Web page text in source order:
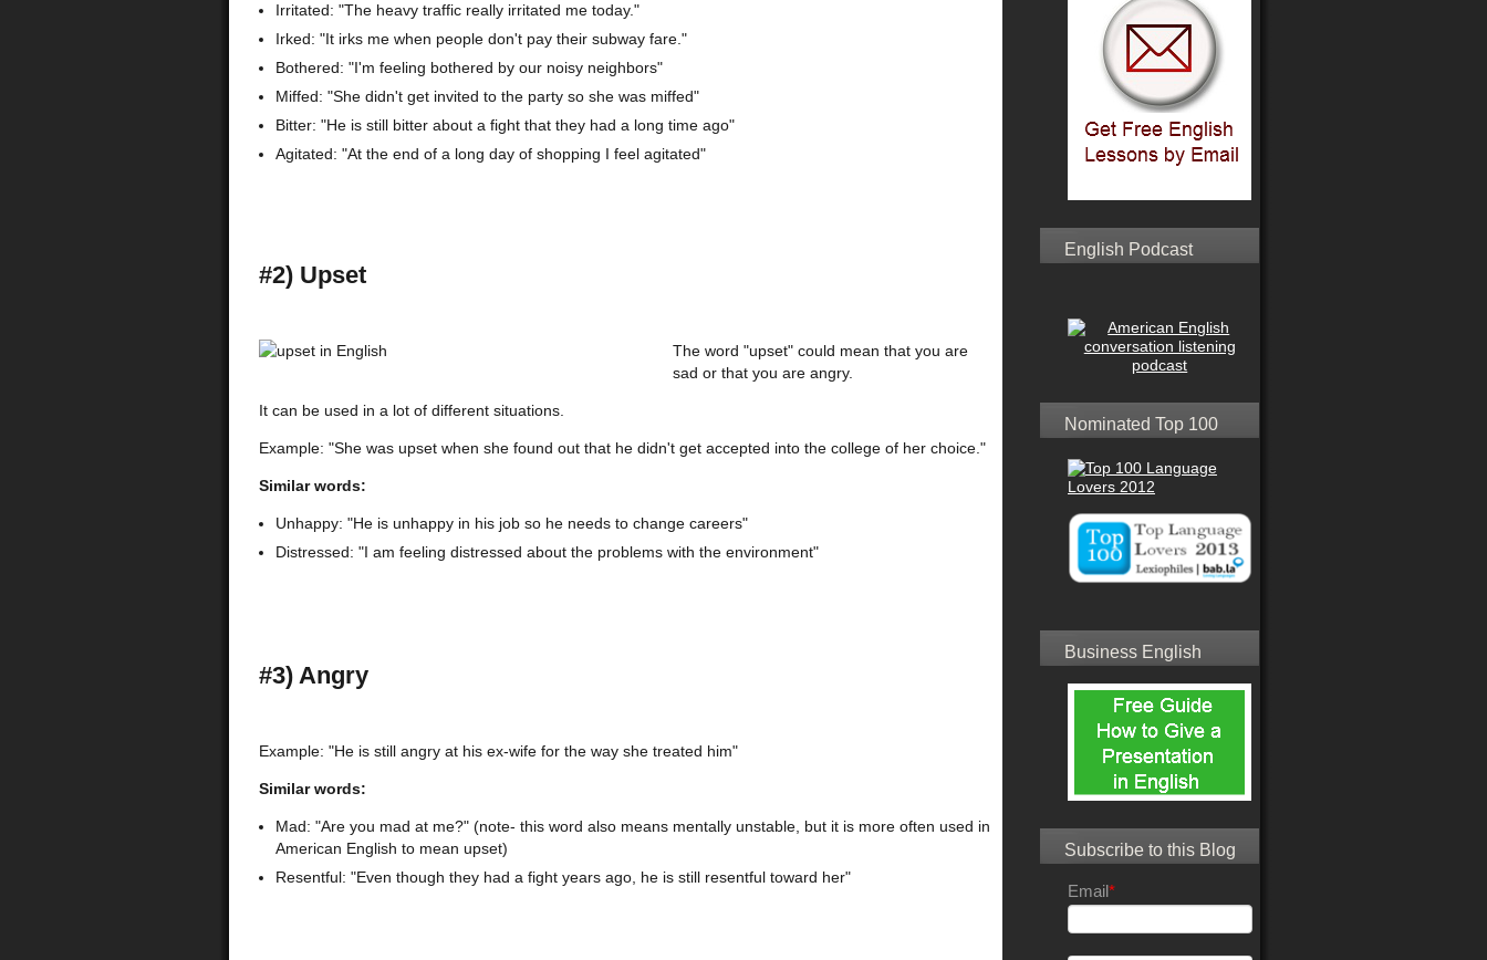
Irritated: "The heavy traffic really irritated me today."
Irked: "It irks me when people don't pay their subway fare."
Bothered: "I'm feeling bothered by our noisy neighbors"
Miffed: "She didn't get invited to the party so she was miffed"
Bitter: "He is still bitter about a fight that they had a long time ago"
Agitated: "At the end of a long day of shopping I feel agitated"
#2) Upset
The word "upset" could mean that you are
sad or that you are angry.
It can be used in a lot of different situations.
Example: "She was upset when she found out that he didn't get accepted into the college of her choice."
Similar words:
Unhappy: "He is unhappy in his job so he needs to change careers"
Distressed: "I am feeling distressed about the problems with the environment"
#3) Angry
Example: "He is still angry at his ex-wife for the way she treated him"
Similar words:
Mad: "Are you mad at me?" (note- this word also means mentally unstable, but it is more often used in
American English to mean upset)
Resentful: "Even though they had a fight years ago, he is still resentful toward her"
English Podcast
Nominated Top 100
Business English
Subscribe to this Blog
Email*